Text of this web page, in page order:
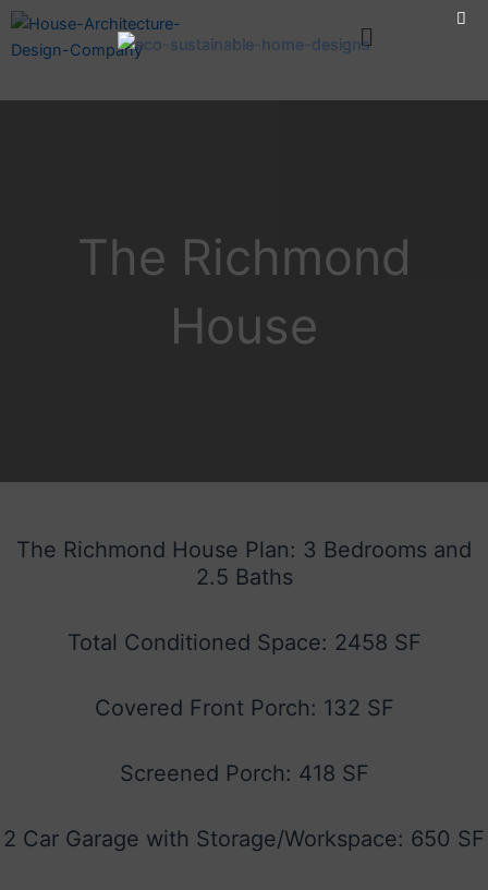
Skip
content
Menu
The Richmond
House
The Richmond House Plan: 3 Bedrooms and
2.5 Baths
Total Conditioned Space: 2458 SF
Covered Front Porch: 132 SF
Screened Porch: 418 SF
2 Car Garage with Storage/Workspace: 650 SF